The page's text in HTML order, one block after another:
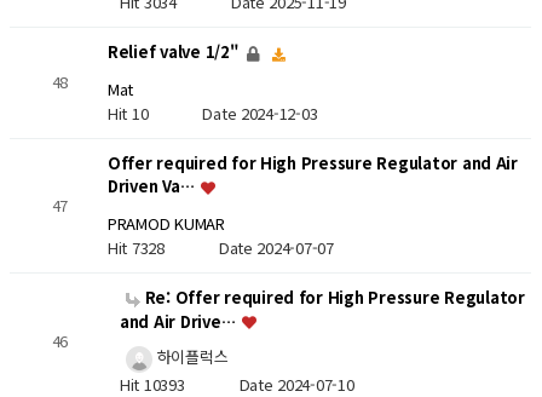
48
Relief valve 1/2"
Mat
Hit 10Date 2024-12-03
47
Offer required for High Pressure Regulator and Air
Driven Va…
PRAMOD KUMAR
Hit 7328 Date 2024-07-07
46
Re: Offer required for High Pressure Regulator
and Air Drive…
하이플럭스
Hit 10393 Date 2024-07-10